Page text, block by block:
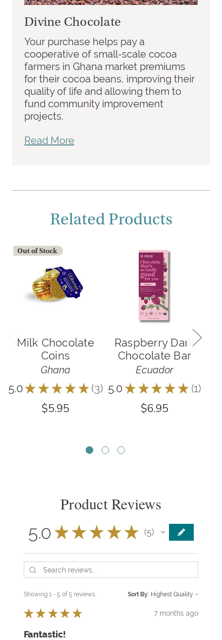
Divine Chocolate
Your purchase helps pay a
cooperative of small-scale cocoa
farmers in Ghana market premiums
for their cocoa beans, improving their
quality of life and allowing them to
fund community improvement
projects.
Read More
Related Products
Out of Stock
Milk Chocolate
Coins
Ghana
5.0★ ★ ★ ★ ★ 3
3
$5.95
Raspberry Dark
Chocolate Bar
Ecuador
5.0 ★ ★ ★ ★ ★ 1
1
$6.95
Product Reviews
5.0 ★ ★ ★ ★ ★ 5
5
Showing 1 - 5 of 5 reviews. Sort By:
★ ★ ★ ★ ★ 7 months ago
Fantastic!